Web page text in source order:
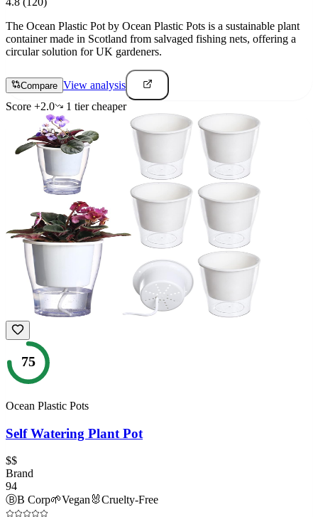
The Ocean Plastic Pot by Ocean Plastic Pots is a sustainable plant
container made in Scotland from salvaged fishing nets, offering a
circular solution for UK gardeners.
Compare View analysis
Score +2.0 1 tiercheaper
75
Ocean Plastic Pots
Self Watering Plant Pot
$$
Brand
94
ⒷB Corp🌱Vegan 🐰Cruelty-Free